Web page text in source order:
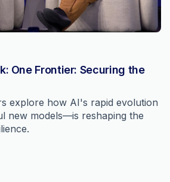
One Frontier: Securing the
explore how AI's rapid evolution
new models—is reshaping the